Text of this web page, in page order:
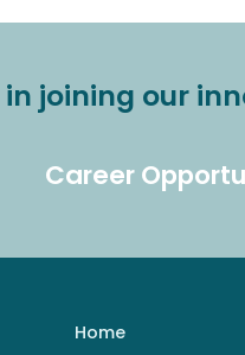
joining our
Career
Home